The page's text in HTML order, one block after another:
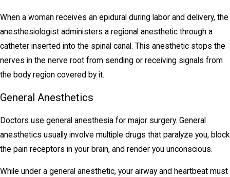
When a woman receives an epidural during labor and delivery, the
anesthesiologist administers a regional anesthetic through a
catheter inserted into the spinal canal. This anesthetic stops the
nerves in the nerve root from sending or receiving signals from
the body region covered by it.
General Anesthetics
Doctors use general anesthesia for major surgery. General
anesthetics usually involve multiple drugs that paralyze you, block
the pain receptors in your brain, and render you unconscious.
While under a general anesthetic, your airway and heartbeat must